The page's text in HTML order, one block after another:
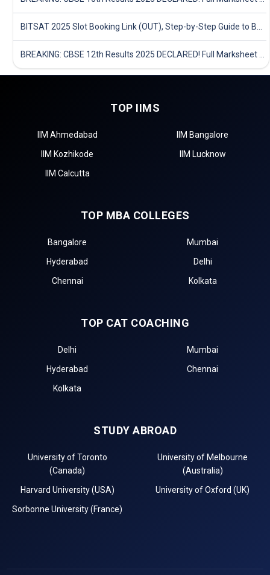
TOP IIMS
IIM Ahmedabad
IIM Bangalore
IIM Kozhikode
IIM Lucknow
IIM Calcutta
TOP MBA COLLEGES
Bangalore
Mumbai
Hyderabad
Delhi
Chennai
Kolkata
TOP CAT COACHING
Delhi
Mumbai
Hyderabad
Chennai
Kolkata
STUDY ABROAD
University of Toronto
(Canada)
University of Melbourne
(Australia)
Harvard University (USA)
University of Oxford (UK)
Sorbonne University (France)